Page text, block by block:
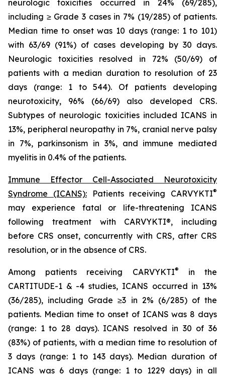
neurologic toxicities occurred in 24% (69/285),
including ≥ Grade 3 cases in 7% (19/285) of patients.
Median time to onset was 10 days (range: 1 to 101)
with 63/69 (91%) of cases developing by 30 days.
Neurologic toxicities resolved in 72% (50/69) of
patients with a median duration to resolution of 23
days (range: 1 to 544). Of patients developing
neurotoxicity, 96% (66/69) also developed CRS.
Subtypes of neurologic toxicities included ICANS in
13%, peripheral neuropathy in 7%, cranial nerve palsy
in 7%, parkinsonism in 3%, and immune mediated
myelitis in 0.4% of the patients.
Immune Effector Cell-Associated Neurotoxicity
Syndrome (ICANS):Patients receiving CARVYKTI®
may experience fatal or life-threatening ICANS
following treatment with CARVYKTI®, including
before CRS onset, concurrently with CRS, after CRS
resolution, or in the absence of CRS.
Among patients receiving CARVYKTI®
in the
CARTITUDE-1 & -4 studies, ICANS occurred in 13%
(36/285), including Grade ≥3 in 2% (6/285) of the
patients. Median time to onset of ICANS was 8 days
(range: 1 to 28 days). ICANS resolved in 30 of 36
(83%) of patients, with a median time to resolution of
3 days (range: 1 to 143 days). Median duration of
ICANS was 6 days (range: 1 to 1229 days) in all